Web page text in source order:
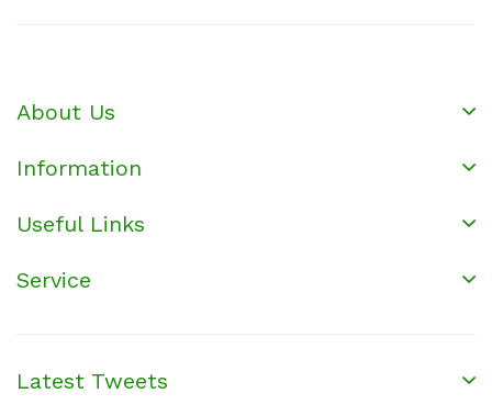
About Us
Information
Useful Links
Service
Latest Tweets